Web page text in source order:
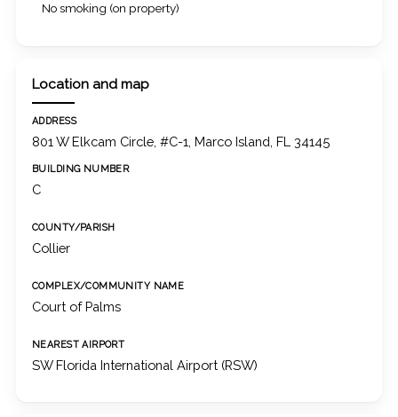
No smoking (on property)
Location and map
ADDRESS
801 W Elkcam Circle, #C-1, Marco Island, FL 34145
BUILDING NUMBER
C
COUNTY/PARISH
Collier
COMPLEX/COMMUNITY NAME
Court of Palms
NEAREST AIRPORT
SW Florida International Airport (RSW)